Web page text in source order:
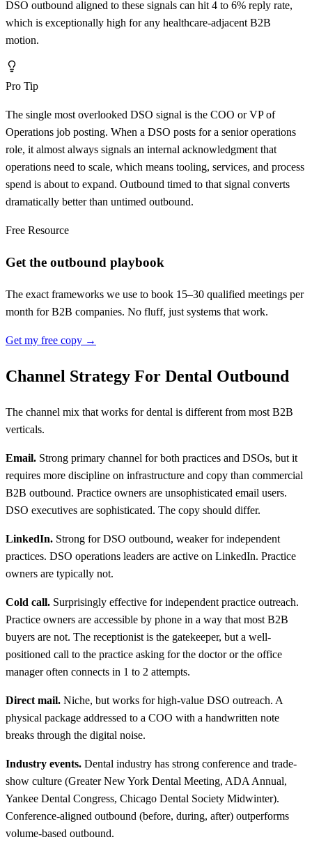
DSO outbound aligned to these signals can hit 4 to 6% reply rate,
which is exceptionally high for any healthcare-adjacent B2B
motion.
Pro Tip
The single most overlooked DSO signal is the COO or VP of
Operations job posting. When a DSO posts for a senior operations
role, it almost always signals an internal acknowledgment that
operations need to scale, which means tooling, services, and process
spend is about to expand. Outbound timed to that signal converts
dramatically better than untimed outbound.
Free Resource
Get the outbound playbook
The exact frameworks we use to book 15–30 qualified meetings per
month for B2B companies. No fluff, just systems that work.
Get my free copy →
Channel Strategy For Dental Outbound
The channel mix that works for dental is different from most B2B
verticals.
Email. Strong primary channel for both practices and DSOs, but it
requires more discipline on infrastructure and copy than commercial
B2B outbound. Practice owners are unsophisticated email users.
DSO executives are sophisticated. The copy should differ.
LinkedIn. Strong for DSO outbound, weaker for independent
practices. DSO operations leaders are active on LinkedIn. Practice
owners are typically not.
Cold call. Surprisingly effective for independent practice outreach.
Practice owners are accessible by phone in a way that most B2B
buyers are not. The receptionist is the gatekeeper, but a well-
positioned call to the practice asking for the doctor or the office
manager often connects in 1 to 2 attempts.
Direct mail. Niche, but works for high-value DSO outreach. A
physical package addressed to a COO with a handwritten note
breaks through the digital noise.
Industry events. Dental industry has strong conference and trade-
show culture (Greater New York Dental Meeting, ADA Annual,
Yankee Dental Congress, Chicago Dental Society Midwinter).
Conference-aligned outbound (before, during, after) outperforms
volume-based outbound.